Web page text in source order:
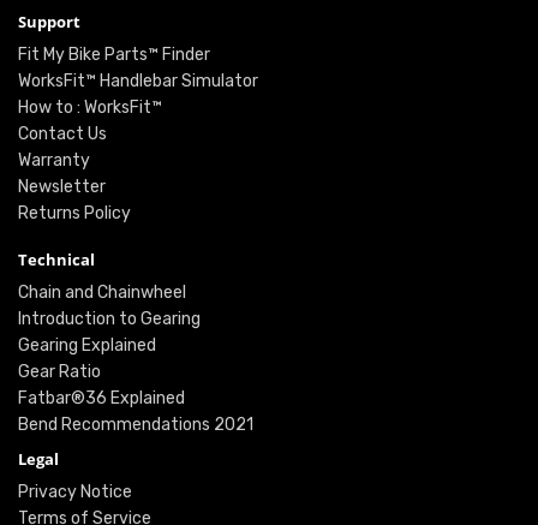
Support
Fit My Bike Parts™ Finder
WorksFit™ Handlebar Simulator
How to : WorksFit™
Contact Us
Warranty
Newsletter
Returns Policy
Technical
Chain and Chainwheel
Introduction to Gearing
Gearing Explained
Gear Ratio
Fatbar®36 Explained
Bend Recommendations 2021
Legal
Privacy Notice
Terms of Service